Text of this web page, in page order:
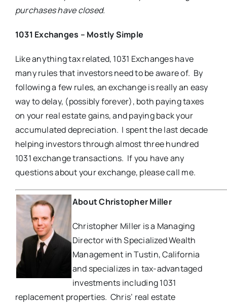
purchases have closed.
1031 Exchanges – Mostly Simple
Like anything tax related, 1031 Exchanges have
many rules that investors need to be aware of. By
following a few rules, an exchange is really an easy
way to delay, (possibly forever), both paying taxes
on your real estate gains, and paying back your
accumulated depreciation. I spent the last decade
helping investors through almost three hundred
1031 exchange transactions. If you have any
questions about your exchange, please call me.
About Christopher Miller
Christopher Miller is a Managing
Director with Specialized Wealth
Management in Tustin, California
and specializes in tax-advantaged
investments including 1031
replacement properties. Chris’ real estate